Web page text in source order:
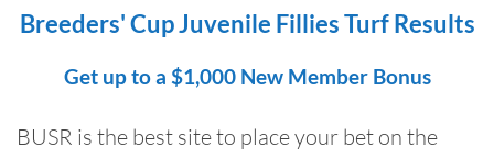
Breeders' Cup Juvenile Fillies Turf Results
Get up to a $1,000 New Member Bonus
BUSR is the best site to place your bet on the